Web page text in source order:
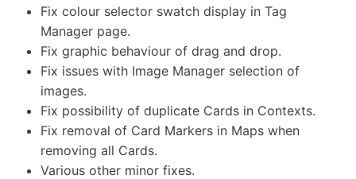
Fix colour selector swatch display in Tag
Manager page.
Fix graphic behaviour of drag and drop.
Fix issues with Image Manager selection of
images.
Fix possibility of duplicate Cards in Contexts.
Fix removal of Card Markers in Maps when
removing all Cards.
Various other minor fixes.